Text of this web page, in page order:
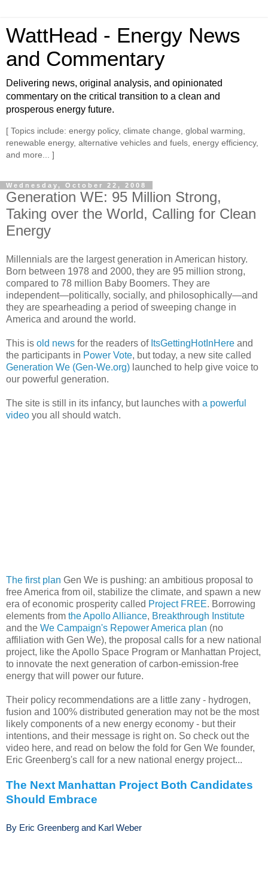
WattHead - Energy News
and Commentary
Delivering news, original analysis, and opinionated
commentary on the critical transition to a clean and
prosperous energy future.
[ Topics include: energy policy, climate change, global warming,
renewable energy, alternative vehicles and fuels, energy efficiency,
and more... ]
Wednesday, October 22, 2008
Generation WE: 95 Million Strong,
Taking over the World, Calling for Clean
Energy
Millennials are the largest generation in American history.
Born between 1978 and 2000, they are 95 million strong,
compared to 78 million Baby Boomers. They are
independent—politically, socially, and philosophically—and
they are spearheading a period of sweeping change in
America and around the world.
This is old news for the readers of ItsGettingHotInHere and
the participants in Power Vote, but today, a new site called
Generation We (Gen-We.org) launched to help give voice to
our powerful generation.
The site is still in its infancy, but launches with a powerful
video you all should watch.
The first plan Gen We is pushing: an ambitious proposal to
free America from oil, stabilize the climate, and spawn a new
era of economic prosperity called Project FREE. Borrowing
elements from the Apollo Alliance, Breakthrough Institute
and the We Campaign's Repower America plan (no
affiliation with Gen We), the proposal calls for a new national
project, like the Apollo Space Program or Manhattan Project,
to innovate the next generation of carbon-emission-free
energy that will power our future.
Their policy recommendations are a little zany - hydrogen,
fusion and 100% distributed generation may not be the most
likely components of a new energy economy - but their
intentions, and their message is right on. So check out the
video here, and read on below the fold for Gen We founder,
Eric Greenberg's call for a new national energy project...
The Next Manhattan Project Both Candidates
Should Embrace
By Eric Greenberg and Karl Weber